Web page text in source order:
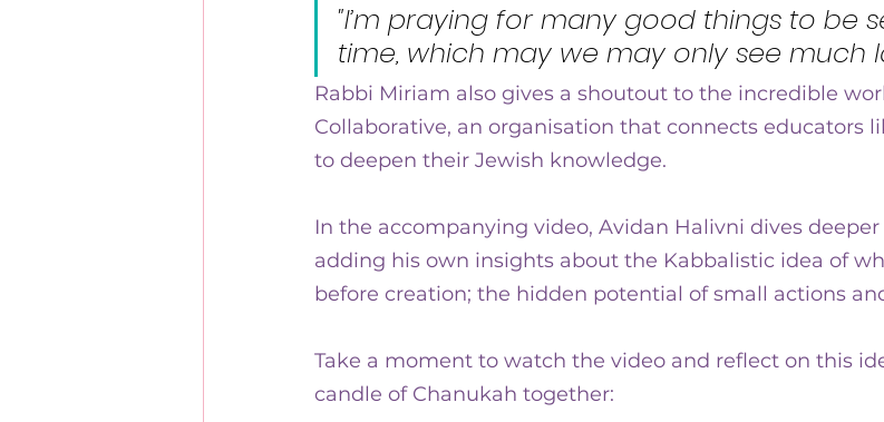
"I’m praying for many good things to be
time, which may we may only see much
Rabbi Miriam also gives a shoutout to the incredible
Collaborative, an organisation that connects educators
to deepen their Jewish knowledge.
In the accompanying video, Avidan Halivni dives
adding his own insights about the Kabbalistic idea of
before creation; the hidden potential of small actions
Take a moment to watch the video and reflect on this
candle of Chanukah together: